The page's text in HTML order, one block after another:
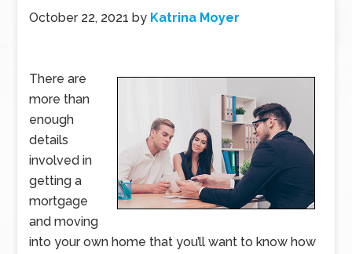
October 22, 2021 by Katrina Moyer
There are
more than
enough
details
involved in
getting a
mortgage
and moving
into your own home that you’ll want to know how